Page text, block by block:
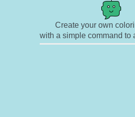
Create your own
with a simple command to